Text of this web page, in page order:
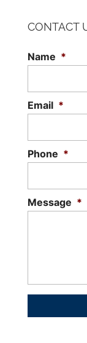
build
CONTACT
Name *
Email *
Phone *
Message *